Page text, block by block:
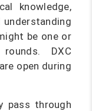
knowledge,
understanding
be one or
DXC
open during
pass through